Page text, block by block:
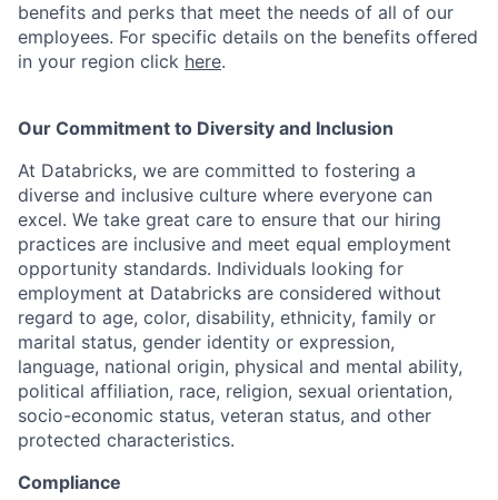
benefits and perks that meet the needs of all of our
employees. For specific details on the benefits offered
in your region click here.
Our Commitment to Diversity and Inclusion
At Databricks, we are committed to fostering a
diverse and inclusive culture where everyone can
excel. We take great care to ensure that our hiring
practices are inclusive and meet equal employment
opportunity standards. Individuals looking for
employment at Databricks are considered without
regard to age, color, disability, ethnicity, family or
marital status, gender identity or expression,
language, national origin, physical and mental ability,
political affiliation, race, religion, sexual orientation,
socio-economic status, veteran status, and other
protected characteristics.
Compliance